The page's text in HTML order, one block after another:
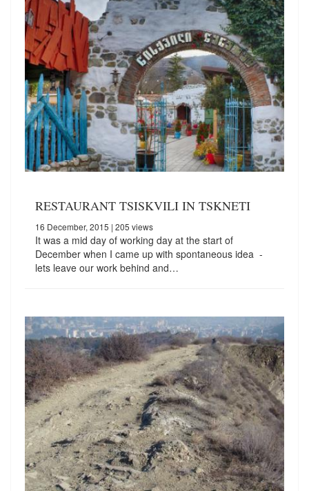
RESTAURANT TSISKVILI IN TSKNETI
16 December, 2015 | 205 views
It was a mid day of working day at the start of
December when I came up with spontaneous idea -
lets leave our work behind and…